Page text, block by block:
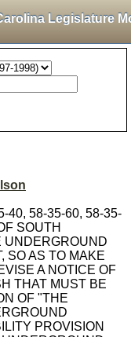
Legislature
40, 58-35-60, 58-35-
SOUTH
UNDERGROUND
SO AS TO MAKE
A NOTICE OF
THAT MUST BE
OF "THE
PROVISION